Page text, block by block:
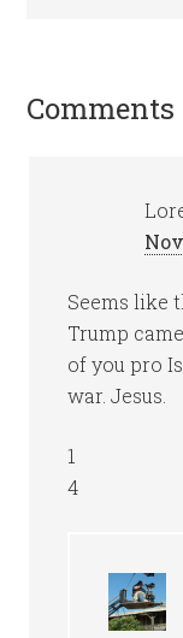
Comments
Seems like
Trump
of you pro
war. Jesus.
1
4